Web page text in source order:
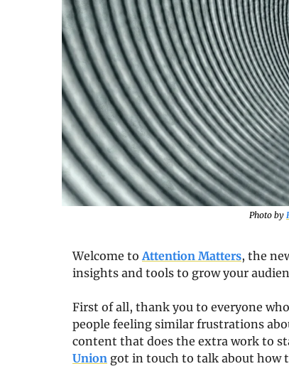
Photo by
Welcome to Attention Matters, the
insights and tools to grow your
First of all, thank you to everyone
people feeling similar frustrations
content that does the extra work to
Union got in touch to talk about how